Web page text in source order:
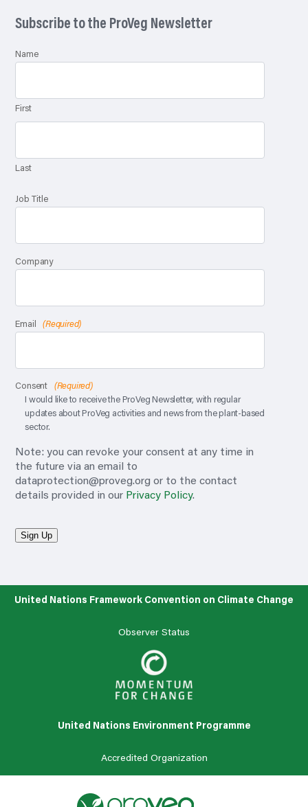
Subscribe to the ProVeg Newsletter
Name
First
Last
Job Title
Company
Email (Required)
Consent
(Required)
I would like to receive the ProVeg Newsletter, with regular
updates about ProVeg activities and news from the plant-based
sector.
Note: you can revoke your consent at any time in
the future via an email to
dataprotection@proveg.org or to the contact
details provided in our Privacy Policy.
Sign Up
United Nations Framework Convention on Climate Change
Observer Status
United Nations Environment Programme
Accredited Organization